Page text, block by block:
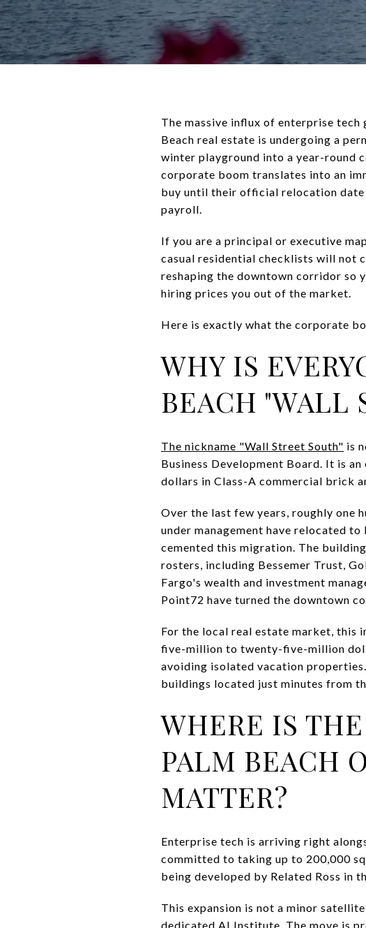
The massive influx of enterprise
Beach real estate is undergoing a
winter playground into a year-round
corporate boom translates into an
buy until their official relocation
payroll.
If you are a principal or executive
casual residential checklists will not
reshaping the downtown corridor so
hiring prices you out of the market.
Here is exactly what the corporate
WHY IS
BEACH "WALL
The nickname "Wall Street South" is
Business Development Board. It is
dollars in Class-A commercial brick
Over the last few years, roughly one
under management have relocated
cemented this migration. The
rosters, including Bessemer Trust,
Fargo's wealth and investment
Point72 have turned the downtown
For the local real estate market, this
five-million to twenty-five-million
avoiding isolated vacation
buildings located just minutes from
WHERE IS
PALM BEACH
MATTER?
Enterprise tech is arriving right
committed to taking up to 200,000
being developed by Related Ross in
This expansion is not a minor
dedicated AI Institute. The move is